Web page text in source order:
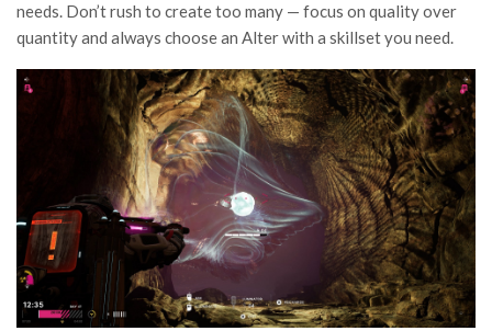
needs. Don’t rush to create too many — focus on quality over
quantity and always choose an Alter with a skillset you need.